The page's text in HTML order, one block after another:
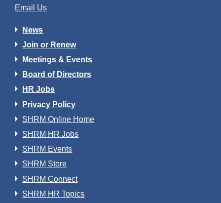
Email Us
News
Join or Renew
Meetings & Events
Board of Directors
HR Jobs
Privacy Policy
SHRM Online Home
SHRM HR Jobs
SHRM Events
SHRM Store
SHRM Connect
SHRM HR Topics